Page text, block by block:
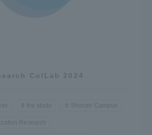
ColLab 2024
the study Shonan Campus
Research